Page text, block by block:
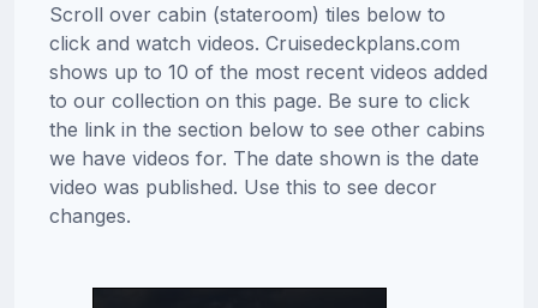
Scroll over cabin (stateroom) tiles below to
click and watch videos. Cruisedeckplans.com
shows up to 10 of the most recent videos added
to our collection on this page. Be sure to click
the link in the section below to see other cabins
we have videos for. The date shown is the date
video was published. Use this to see decor
changes.